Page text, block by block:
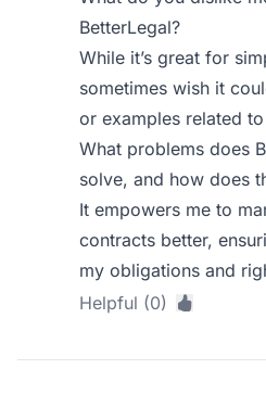
BetterLegal?
While it’s great for
sometimes wish it
or examples related
What problems does
solve, and how does
It empowers me to
contracts better,
my obligations and
Helpful (0)